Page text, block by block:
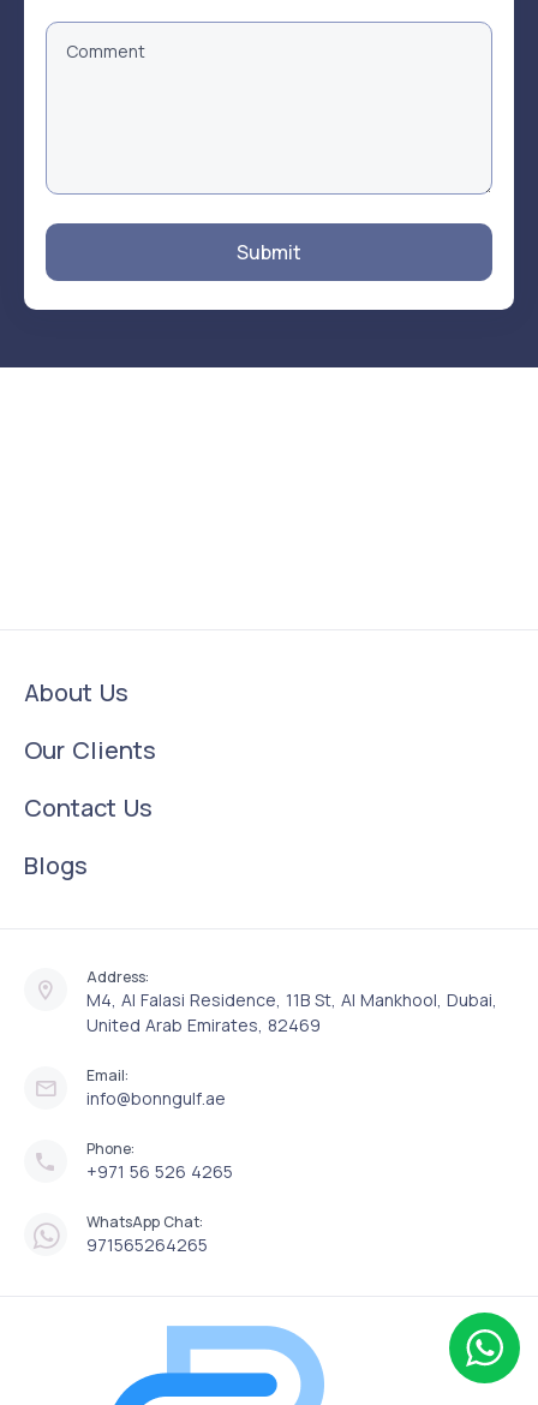
Submit
About Us
Our Clients
Contact Us
Blogs
Address:
M4, Al Falasi Residence, 11B St, Al Mankhool, Dubai,
United Arab Emirates, 82469
Email:
info@bonngulf.ae
Phone:
+971 56 526 4265
WhatsApp Chat:
971565264265